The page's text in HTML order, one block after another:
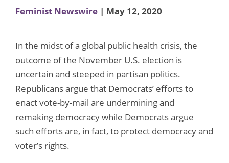
Feminist Newswire | May 12, 2020
In the midst of a global public health crisis, the
outcome of the November U.S. election is
uncertain and steeped in partisan politics.
Republicans argue that Democrats’ efforts to
enact vote-by-mail are undermining and
remaking democracy while Democrats argue
such efforts are, in fact, to protect democracy and
voter’s rights.